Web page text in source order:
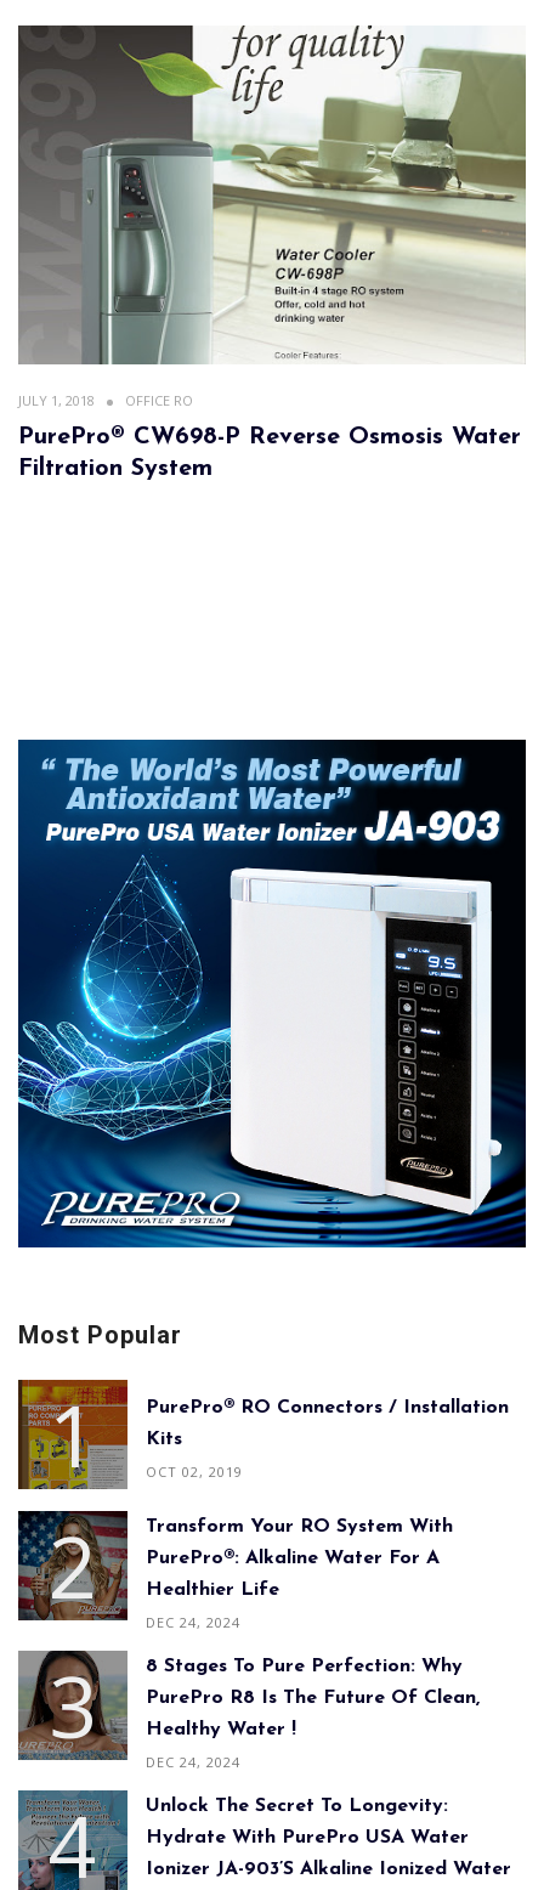
JULY 1, 2018 OFFICE RO
PurePro® CW698-P Reverse Osmosis Water
Filtration System
Most Popular
PurePro® RO Connectors / Installation
Kits
OCT 02, 2019
Transform Your RO System With
PurePro®: Alkaline Water For A
Healthier Life
DEC 24, 2024
8 Stages To Pure Perfection: Why
PurePro R8 Is The Future Of Clean,
Healthy Water !
DEC 24, 2024
Unlock The Secret To Longevity:
Hydrate With PurePro USA Water
Ionizer JA-903’s Alkaline Ionized Water